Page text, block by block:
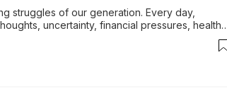
struggles of our generation. Every day,
uncertainty, financial pressures, health